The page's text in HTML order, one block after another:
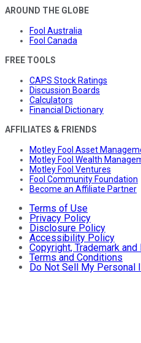
AROUND THE GLOBE
Fool Australia
Fool Canada
FREE TOOLS
CAPS Stock Ratings
Discussion Boards
Calculators
Financial Dictionary
AFFILIATES & FRIENDS
Motley Fool Asset
Motley Fool Wealth
Motley Fool Ventures
Fool Community Foundation
Become an Affiliate Partner
Terms of Use
Privacy Policy
Disclosure Policy
Accessibility Policy
Copyright, Trademark
Terms and Conditions
Do Not Sell My Personal